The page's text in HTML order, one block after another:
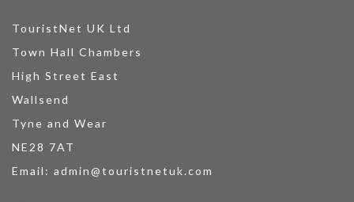
TouristNet UK Ltd
Town Hall Chambers
High Street East
Wallsend
Tyne and Wear
NE28 7AT
Email: admin@touristnetuk.com